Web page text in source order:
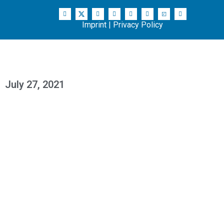
Imprint | Privacy Policy
July 27, 2021